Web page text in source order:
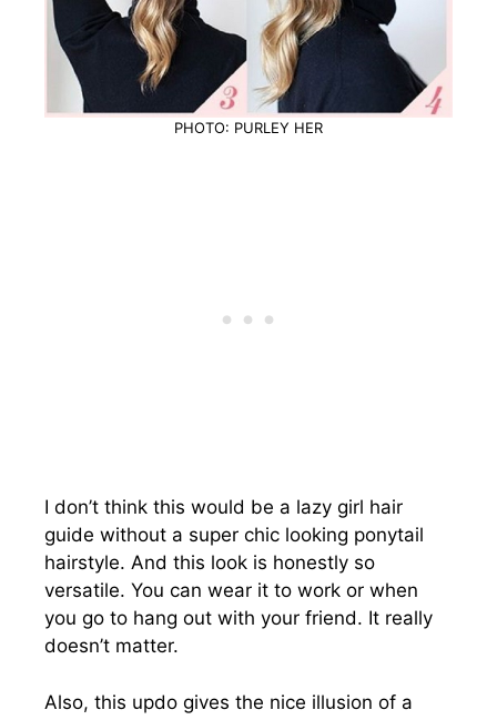
PHOTO: PURLEY HER
I don’t think this would be a lazy girl hair
guide without a super chic looking ponytail
hairstyle. And this look is honestly so
versatile. You can wear it to work or when
you go to hang out with your friend. It really
doesn’t matter.
Also, this updo gives the nice illusion of a